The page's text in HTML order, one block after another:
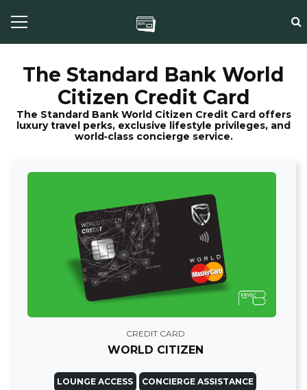
The Standard Bank World
Citizen Credit Card
The Standard Bank World Citizen Credit Card offers
luxury travel perks, exclusive lifestyle privileges, and
world‑class concierge service.
CREDIT CARD
WORLD CITIZEN
LOUNGE ACCESS CONCIERGE ASSISTANCE